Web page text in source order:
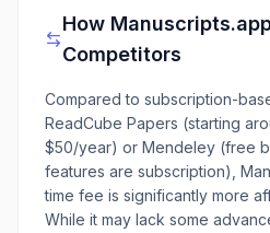
How
Competitors
Compared to subscription-
ReadCube Papers (starting
$50/year) or Mendeley (free
features are subscription),
time fee is significantly more
While it may lack some